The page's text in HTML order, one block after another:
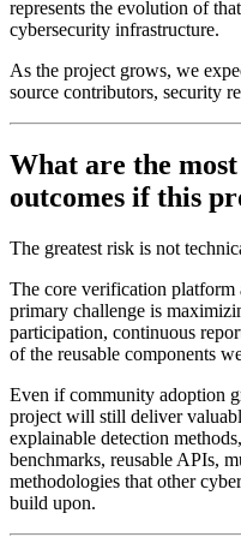
represents the evolution of
cybersecurity infrastructure.
As the project grows, we
source contributors, security
What are the
outcomes if this
The greatest risk is not
The core verification platform
primary challenge is
participation, continuous
of the reusable components
Even if community adoption
project will still deliver
explainable detection
benchmarks, reusable APIs,
methodologies that other
build upon.